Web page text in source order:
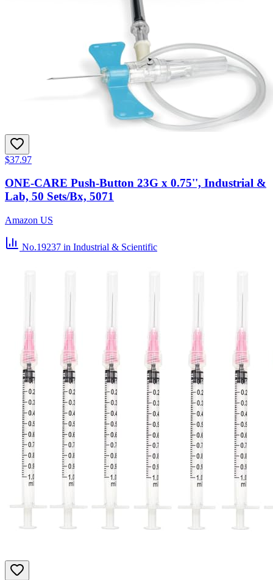
$37.97
ONE-CARE Push-Button 23G x 0.75'', Industrial &
Lab, 50 Sets/Bx, 5071
Amazon US
No.19237 in Industrial & Scientific